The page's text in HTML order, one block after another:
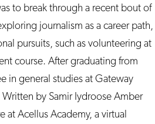
to break through a recent bout of
journalism as a career path,
pursuits, such as volunteering at
course. After graduating from
in general studies at Gateway
by Samir Iydroose Amber
at Acellus Academy, a virtual